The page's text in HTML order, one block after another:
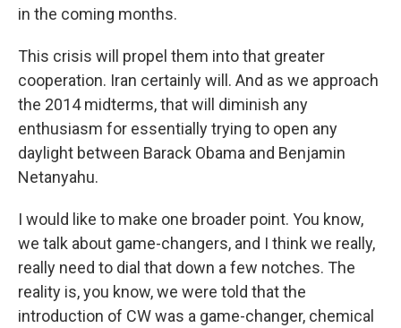
in the coming months.
This crisis will propel them into that greater
cooperation. Iran certainly will. And as we approach
the 2014 midterms, that will diminish any
enthusiasm for essentially trying to open any
daylight between Barack Obama and Benjamin
Netanyahu.
I would like to make one broader point. You know,
we talk about game-changers, and I think we really,
really need to dial that down a few notches. The
reality is, you know, we were told that the
introduction of CW was a game-changer, chemical